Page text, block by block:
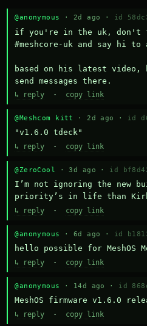
@anonymous · 2d ago · id
if you're in the uk, don't
#meshcore-uk and say hi to
based on his latest video,
send messages there.
↳ reply · copy link
@Meshcom kitt · 2d ago · id
"v1.6.0 tdeck"
↳ reply · copy link
@ZeroCool · 3d ago · id
I’m not ignoring the new
priority’s in life than
↳ reply · copy link
@anonymous · 6d ago · id
hello possible for MeshOS
↳ reply · copy link
@anonymous · 14d ago · id
MeshOS firmware v1.6.0
↳ reply · copy link